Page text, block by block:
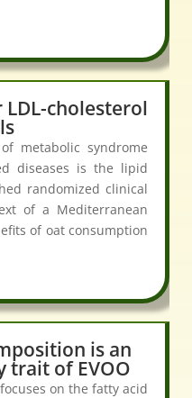
cholesterol
metabolic syndrome
diseases is the lipid
randomized clinical
of a Mediterranean
of oat consumption
is an
of EVOO
on the fatty acid